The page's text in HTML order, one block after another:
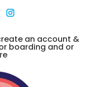
an account &
boarding and or